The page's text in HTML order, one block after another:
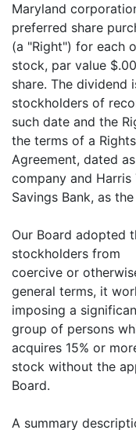
Maryland
preferred share
(a "Right") for each
stock, par value
share. The dividend
stockholders of
such date and the
the terms of a Rights
Agreement, dated
company and Harris
Savings Bank, as
Our Board adopted
stockholders from
coercive or
general terms, it
imposing a
group of persons
acquires 15% or
stock without the
Board.
A summary